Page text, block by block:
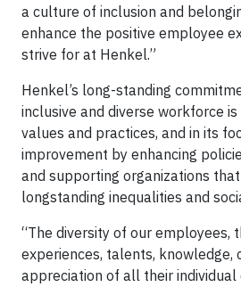
a culture of inclusion and
enhance the positive employee
strive for at Henkel.”
Henkel’s long-standing
inclusive and diverse workforce
values and practices, and in its
improvement by enhancing
and supporting organizations
longstanding inequalities and
“The diversity of our employees,
experiences, talents, knowledge,
appreciation of all their